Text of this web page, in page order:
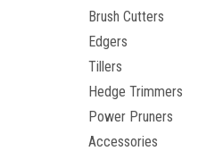
Brush Cutters
Edgers
Tillers
Hedge Trimmers
Power Pruners
Accessories